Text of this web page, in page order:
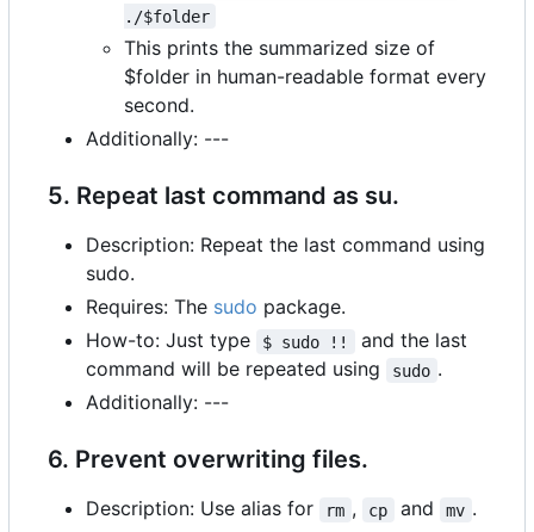
./$folder
This prints the summarized size of
$folder in human-readable format every
second.
Additionally: ---
5. Repeat last command as su.
Description: Repeat the last command using
sudo.
Requires: The sudo package.
How-to: Just type
$ sudo !!
and the last
command will be repeated using
sudo .
Additionally: ---
6. Prevent overwriting files.
Description: Use alias for rm , cp and mv .